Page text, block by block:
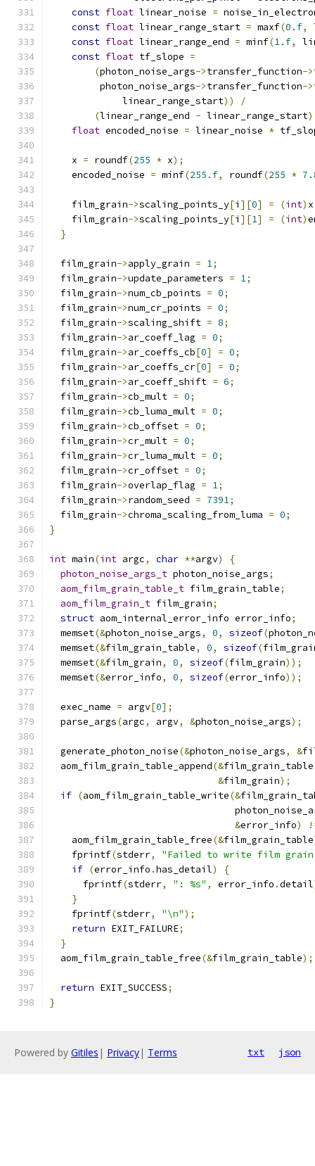
const float linear_noise =
const float linear_range_start = maxf(0.f,
const float linear_range_end = minf(1.f,
const float tf_slope =
(photon_noise_args->transfer_function->
         photon_noise_args
->transfer_function->
             linear_range_start
))
/
(linear_range_end - linear_range_start
float encoded_noise = linear_noise *
    x
= roundf(255 * x);
    encoded_noise
= minf(255.f, roundf(255 *
    film_grain
->scaling_points_y[i ][0] = (int) x
    film_grain
->scaling_points_y[i ][1] = (int)
}
  film_grain
->apply_grain = 1;
  film_grain
->update_parameters = 1;
  film_grain
->num_cb_points = 0;
  film_grain
->num_cr_points = 0;
  film_grain
->scaling_shift = 8;
  film_grain
->ar_coeff_lag = 0;
  film_grain
->ar_coeffs_cb[0] = 0;
  film_grain
->ar_coeffs_cr[0] = 0;
  film_grain
->ar_coeff_shift = 6;
  film_grain
->cb_mult = 0;
  film_grain
->cb_luma_mult = 0;
  film_grain
->cb_offset = 0;
  film_grain
->cr_mult = 0;
  film_grain
->cr_luma_mult = 0;
  film_grain
->cr_offset = 0;
  film_grain
->overlap_flag = 1;
  film_grain
->random_seed = 7391;
  film_grain
->chroma_scaling_from_luma = 0;
}
int main(int argc, char **argv)
{
photon_noise_args_t photon_noise_args;
aom_film_grain_table_t film_grain_table;
aom_film_grain_t film_grain;
struct aom_internal_error_info error_info;
  memset
(&photon_noise_args, 0, sizeof(
  memset
(&film_grain_table, 0, sizeof(
  memset
(&film_grain, 0, sizeof(film_grain));
  memset
(&error_info, 0, sizeof(error_info));
  exec_name
= argv[0];
  parse_args
(argc, argv, &photon_noise_args);
  generate_photon_noise
(&photon_noise_args, &
  aom_film_grain_table_append
(&film_grain_table
&film_grain);
if (aom_film_grain_table_write(&
&error_info)
    aom_film_grain_table_free
(&film_grain_table
    fprintf
(stderr,
"Failed to write film
if (error_info .has_detail)
{
      fprintf
(stderr, ": %s" , error_info .detail
}
    fprintf
(stderr, "\n");
return EXIT_FAILURE;
}
  aom_film_grain_table_free
(&film_grain_table);
return EXIT_SUCCESS;
}
Powered by Gitiles | Privacy| Terms txt json